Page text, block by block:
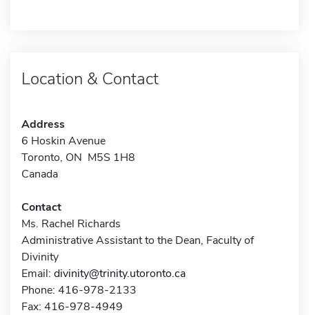
Location & Contact
Address
6 Hoskin Avenue
Toronto, ON M5S 1H8
Canada
Contact
Ms. Rachel Richards
Administrative Assistant to the Dean, Faculty of
Divinity
Email: divinity@trinity.utoronto.ca
Phone: 416-978-2133
Fax: 416-978-4949